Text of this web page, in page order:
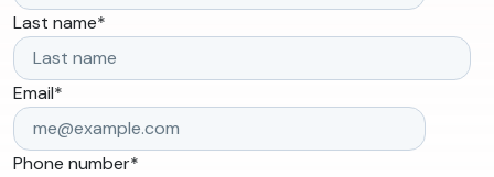
Last name*
Email*
Phone number*